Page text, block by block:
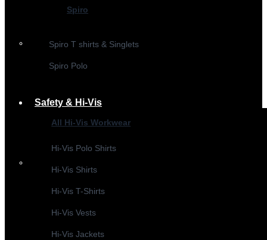
Spiro
Spiro T shirts & Singlets
Spiro Polo
Safety & Hi-Vis
All Hi-Vis Workwear
Hi-Vis Polo Shirts
Hi-Vis Shirts
Hi-Vis T-Shirts
Hi-Vis Vests
Hi-Vis Jackets